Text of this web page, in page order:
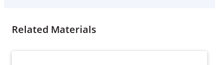
Related Materials